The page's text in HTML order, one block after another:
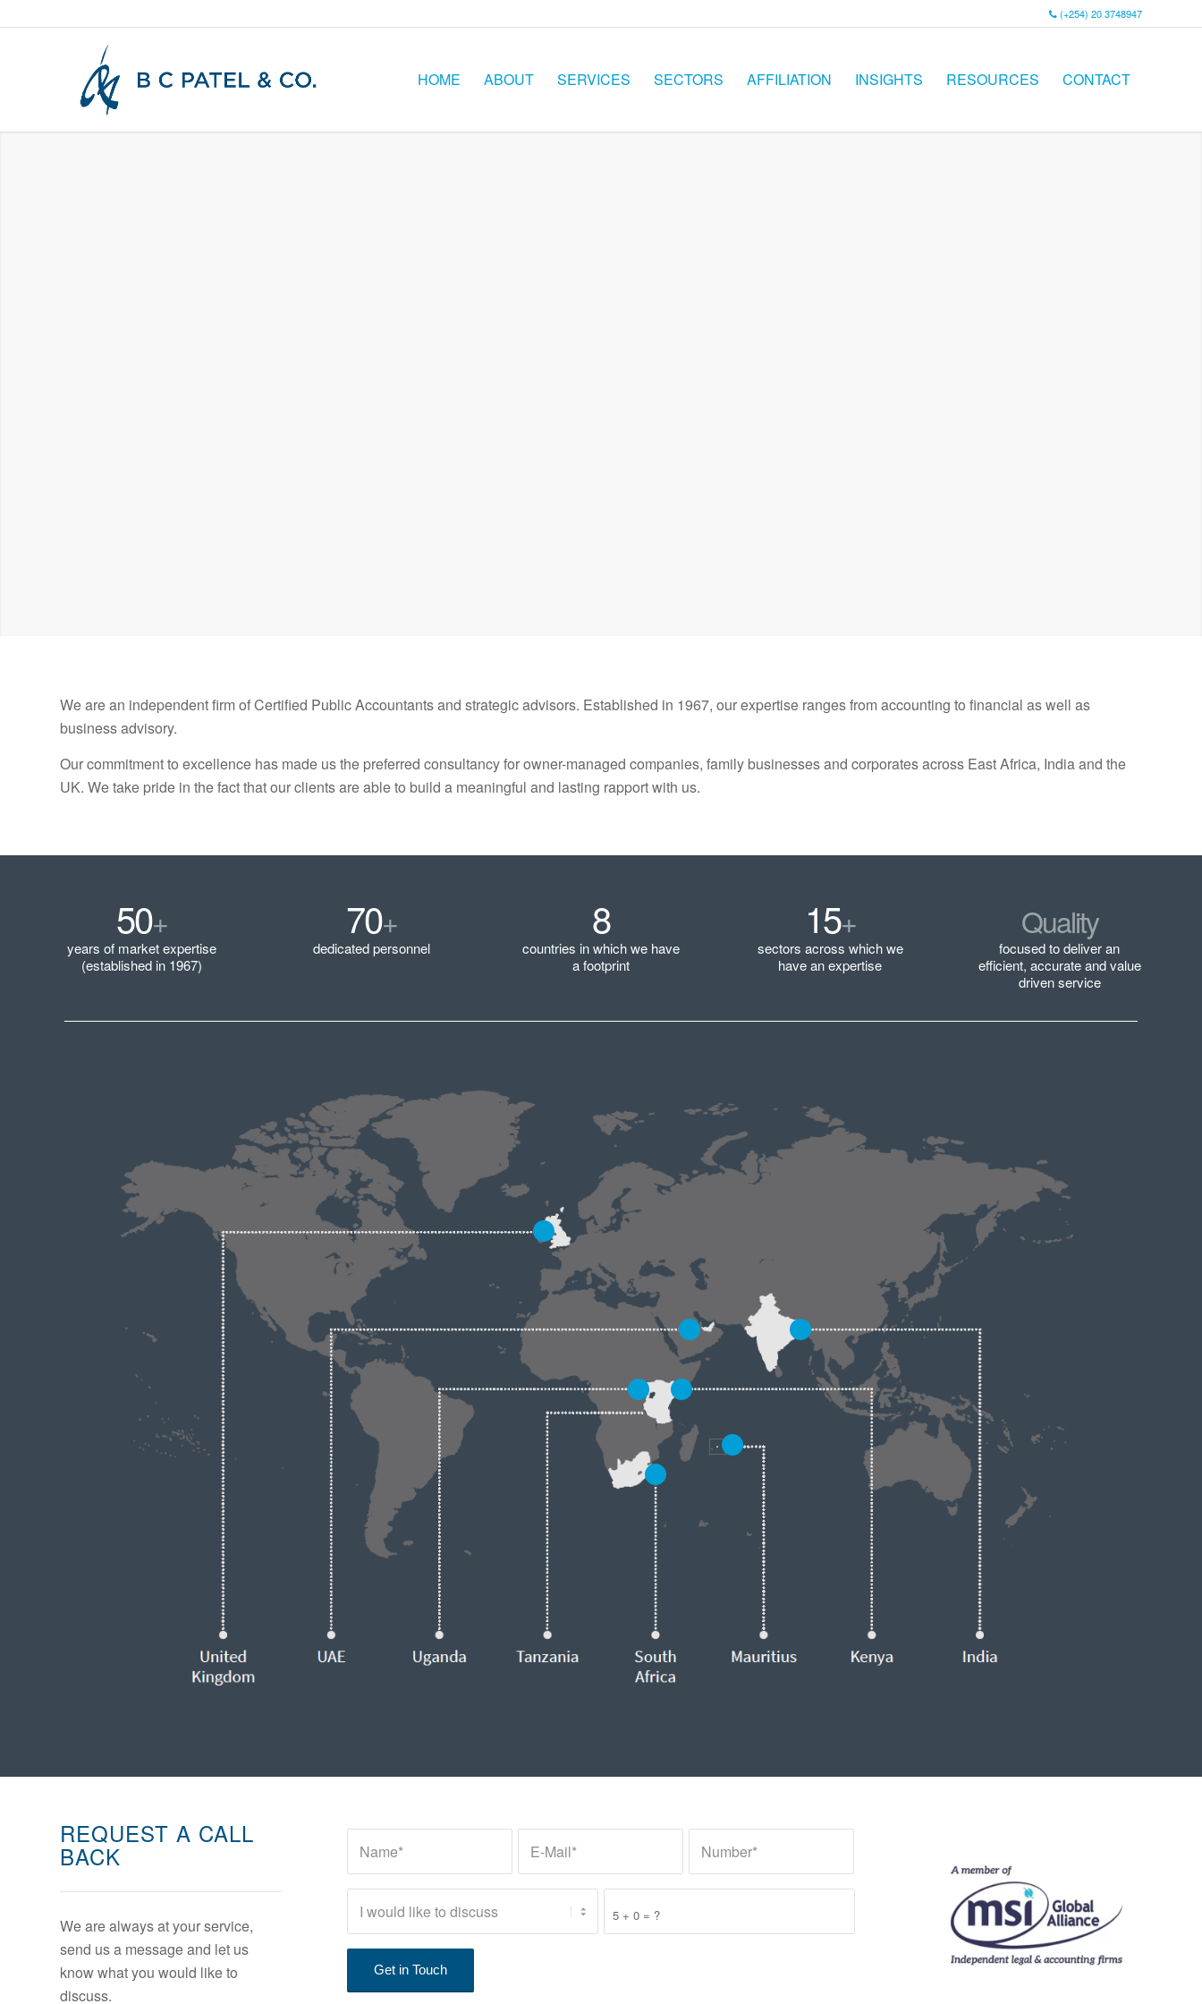
(+254) 20 3748947
HOME ABOUT SERVICES SECTORS AFFILIATION INSIGHTS RESOURCES CONTACT
We are an independent firm of Certified Public Accountants and strategic advisors. Established in 1967, our expertise ranges from accounting to financial as well as
business advisory.
Our commitment to excellence has made us the preferred consultancy for owner-managed companies, family businesses and corporates across East Africa, India and the
UK. We take pride in the fact that our clients are able to build a meaningful and lasting rapport with us.
50+
years of market expertise
(established in 1967)
70+
dedicated personnel
8
countries in which we have
a footprint
15+
sectors across which we
have an expertise
Quality
focused to deliver an
efficient, accurate and value
driven service
2
5
6
REQUEST A CALL
BACK
We are always at your service,
send us a message and let us
know what you would like to
discuss.
5 + 0 = ?